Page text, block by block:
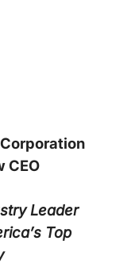
CEO
Leader
Top